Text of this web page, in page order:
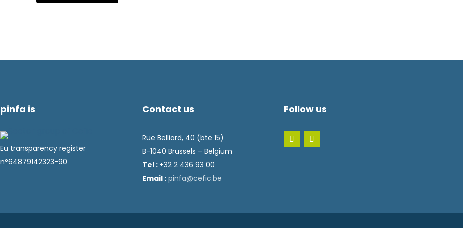
pinfa is
Eu transparency register
n°64879142323-90
Contact us
Rue Belliard, 40 (bte 15)
B-1040 Brussels – Belgium
Tel : +32 2 436 93 00
Email :
eb.ci
fec@a
fnip
Follow us